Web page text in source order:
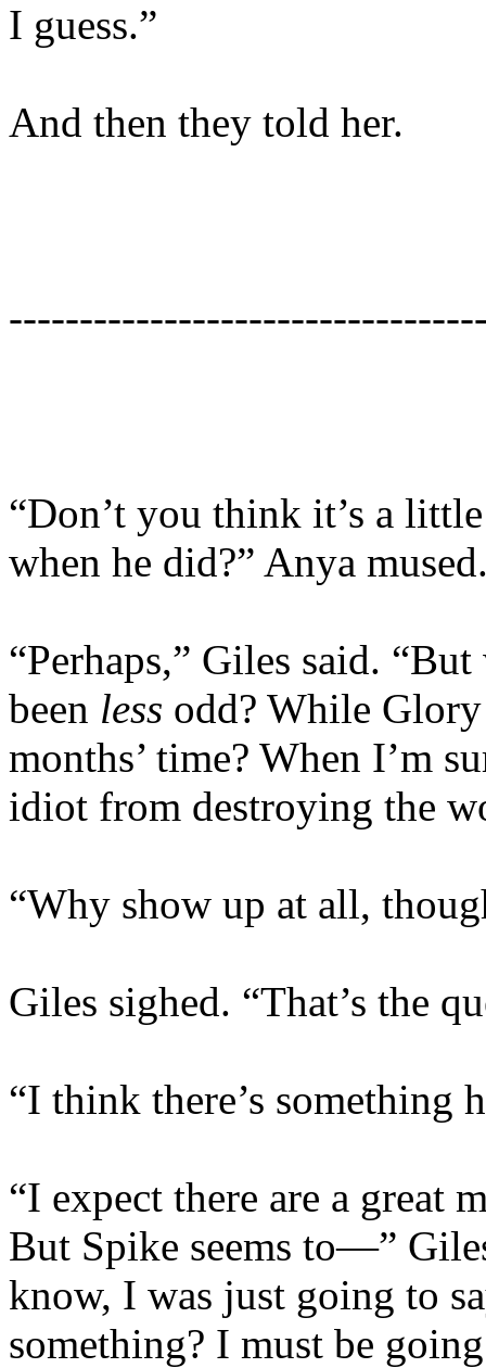
I guess.”
And then they told her.
“Don’t you think it’s a
when he did?” Anya
“Perhaps,” Giles said.
been less odd? While
months’ time? When I’m
idiot from destroying the
“Why show up at all,
Giles sighed. “That’s the
“I think there’s something
“I expect there are a great
But Spike seems to—”
know, I was just going to
something? I must be